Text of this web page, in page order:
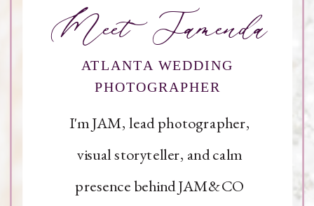
I'm JAM, lead photographer,
visual storyteller, and calm
presence behind JAM&CO
ATLANTA WEDDING
PHOTOGRAPHER
Meet Jamenda